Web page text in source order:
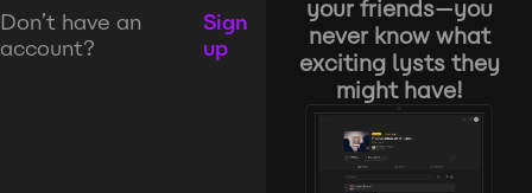
Don’t have an
account?
Sign
up
your friends—you
never know what
exciting lysts they
might have!